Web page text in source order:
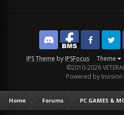
IPS ThemebyIPSFocus Theme
DiscordFacebook BMSFacebook VG
Twitter
©2010-2026
Powered by
Home Forums PC GAMES &